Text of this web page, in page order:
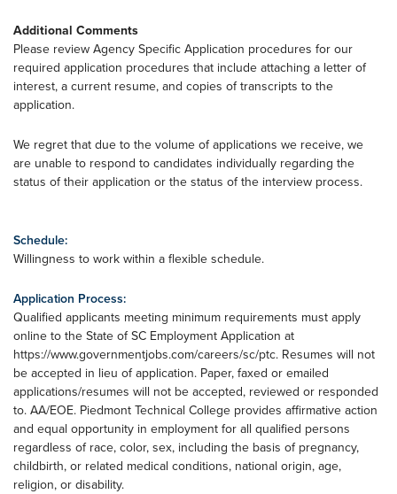
Additional Comments
Please review Agency Specific Application procedures for our
required application procedures that include attaching a letter of
interest, a current resume, and copies of transcripts to the
application.
We regret that due to the volume of applications we receive, we
are unable to respond to candidates individually regarding the
status of their application or the status of the interview process.
Schedule:
Willingness to work within a flexible schedule.
Application Process:
Qualified applicants meeting minimum requirements must apply
online to the State of SC Employment Application at
https://www.governmentjobs.com/careers/sc/ptc. Resumes will not
be accepted in lieu of application. Paper, faxed or emailed
applications/resumes will not be accepted, reviewed or responded
to. AA/EOE. Piedmont Technical College provides affirmative action
and equal opportunity in employment for all qualified persons
regardless of race, color, sex, including the basis of pregnancy,
childbirth, or related medical conditions, national origin, age,
religion, or disability.